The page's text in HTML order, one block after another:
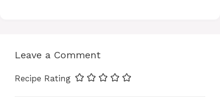
p o er
Leave a Comment
Recipe Rating